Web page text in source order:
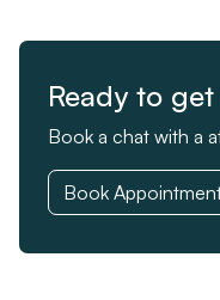
Ready to
Book a chat with a
Book